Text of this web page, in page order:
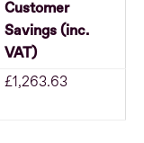
Customer
Savings (inc.
VAT)
£1,263.63